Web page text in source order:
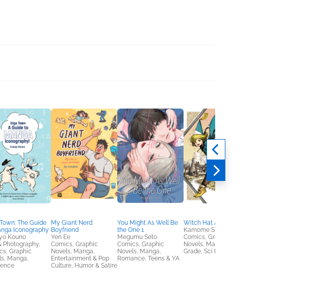
The Guide
Iconography
Kouno
Photography,
Graphic
Manga,
My Giant Nerd
Boyfriend
Yen Ee
Comics, Graphic
Novels, Manga,
Entertainment & Pop
Culture, Humor & Satire
You Might As Well Be
the One 1
Megumu Seto
Comics, Graphic
Novels, Manga,
Romance, Teens & YA
Witch Hat Atelier 1
Kamome Shirahama
Comics, Graphic
Novels, Manga, Middle
Grade, Sci Fi & Fantasy